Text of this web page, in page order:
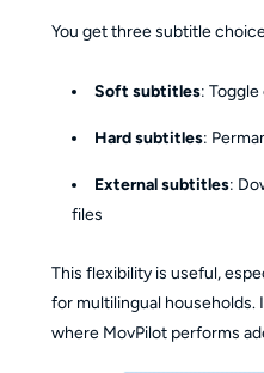
You get three subtitle
Soft subtitles:
Hard subtitles:
External subtitles:
files
This flexibility is useful,
for multilingual households.
where MovPilot performs